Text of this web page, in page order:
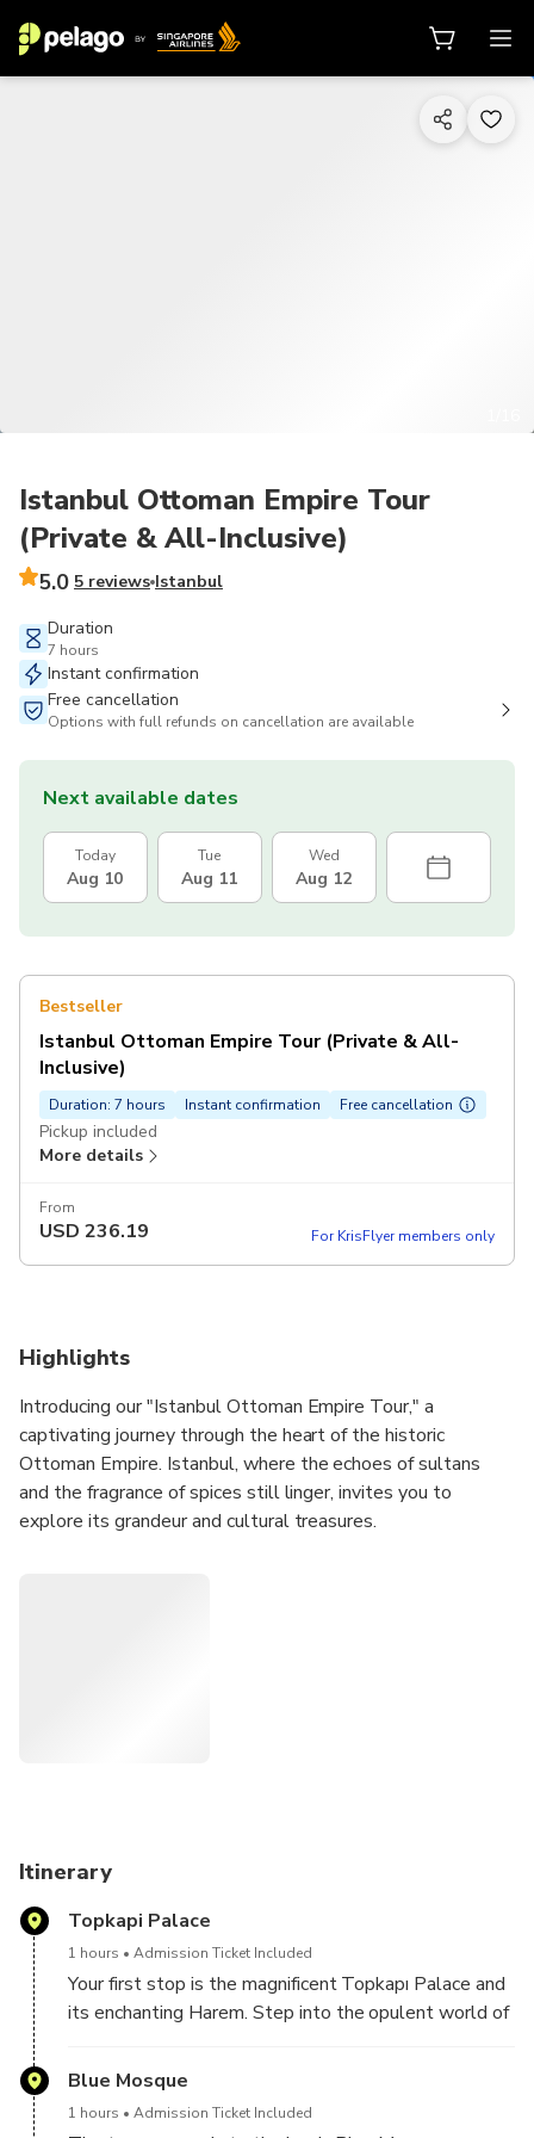
Istanbul Ottoman Empire Tour
(Private & All-Inclusive)
5.0 5 reviews Istanbul
Duration
7 hours
Instant confirmation
Free cancellation
Options with full refunds on cancellation are available
Next available dates
Today
Aug 10
Tue
Aug 11
Wed
Aug 12
Bestseller
Istanbul Ottoman Empire Tour (Private & All-
Inclusive)
Duration: 7 hours Instant confirmation Free cancellation
Pickup included
More details
From
USD 236.19 For KrisFlyer members only
Highlights
Introducing our "Istanbul Ottoman Empire Tour," a
captivating journey through the heart of the historic
Ottoman Empire. Istanbul, where the echoes of sultans
and the fragrance of spices still linger, invites you to
explore its grandeur and cultural treasures.
Itinerary
Topkapi Palace
1 hours Admission Ticket Included
Your first stop is the magnificent Topkapı Palace and
its enchanting Harem. Step into the opulent world of
architecture, lush gardens, and the intriguing secrets
of the Harem.
Blue Mosque
1 hours Admission Ticket Included